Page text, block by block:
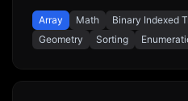
Array Math Binary Indexed
Geometry
Sorting